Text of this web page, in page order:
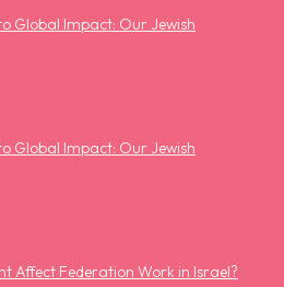
Global Impact: Our Jewish
Global Impact: Our Jewish
Affect Federation Work in Israel?